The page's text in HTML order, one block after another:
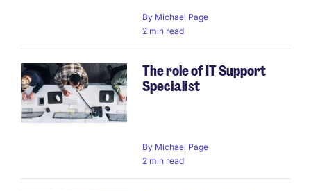
By Michael Page
2 min read
The role of IT Support
Specialist
By Michael Page
2 min read